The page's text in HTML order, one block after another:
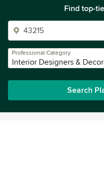
Find top-
Professional Category
Interior Designers &
Search